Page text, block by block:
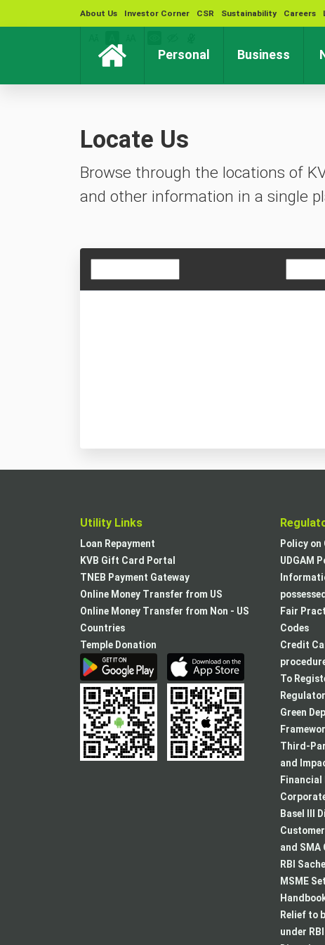
About Us Investor Corner CSR Sustainability Careers
Personal (current)Business
Locate Us
Browse through the locations of
and other information in a single
Utility Links
Loan Repayment
KVB Gift Card Portal
TNEB Payment Gateway
Online Money Transfer from US
Online Money Transfer from Non - US
Countries
Temple Donation
Policy
UDGAM
Fair
Codes
Credit
To
Green
Third-
and
Basel III
and
RBI
MSME
Relief to
under